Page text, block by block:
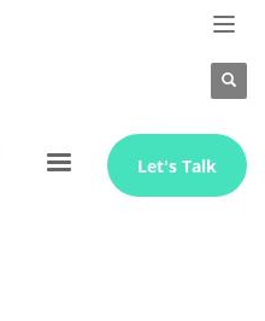
Let's Talk